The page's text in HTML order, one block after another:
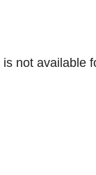
not available